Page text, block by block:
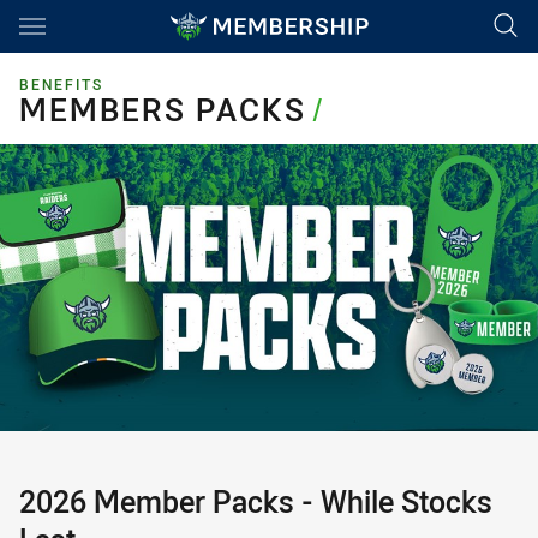
Main
BENEFITS
MEMBERS PACKS
MEMBERS PACKS/
2026 Member Packs - While Stocks